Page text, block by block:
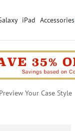
iPad Accessories
Your Case Style